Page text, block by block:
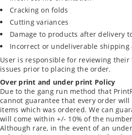
Cracking on folds
Cutting variances
Damage to products after delivery
Incorrect or undeliverable shipping
User is responsible for reviewing
issues prior to placing the order.
Over print and under print Policy
Due to the gang run method that
cannot guarantee that every order
items which was ordered. We can
will come within +/- 10% of the
Although rare, in the event of an